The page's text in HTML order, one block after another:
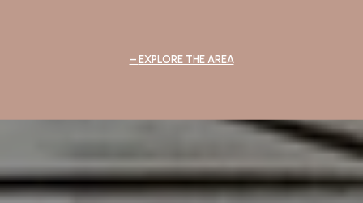
EXPLORE THE AREA